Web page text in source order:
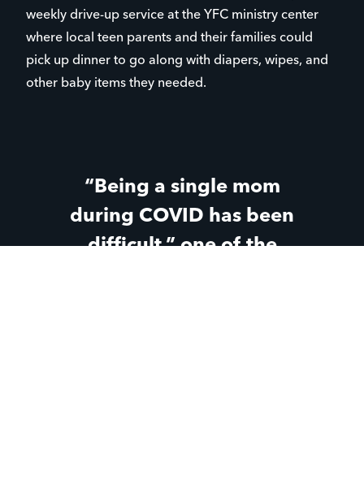
weekly drive-up service at the YFC ministry center
where local teen parents and their families could
pick up dinner to go along with diapers, wipes, and
other baby items they needed.
“Being a single mom
during COVID has been
difficult,” one of the